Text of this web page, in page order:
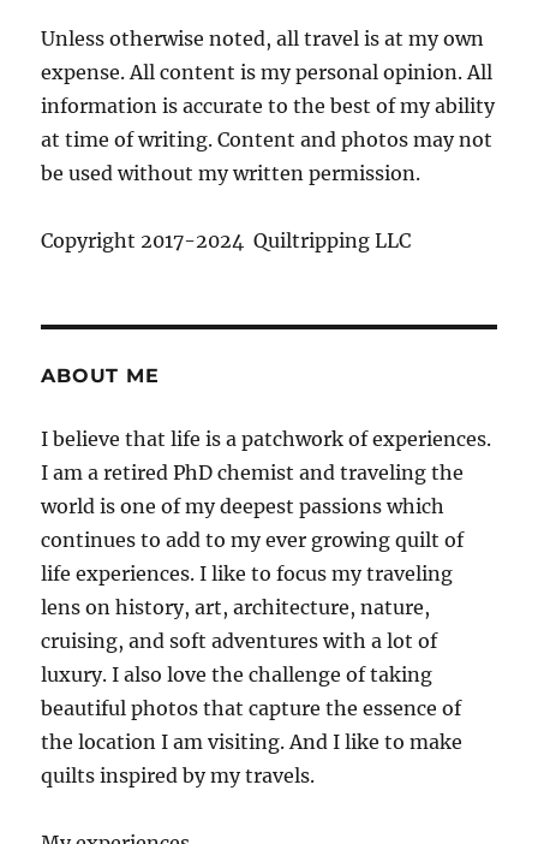
Unless otherwise noted, all travel is at my own
expense. All content is my personal opinion. All
information is accurate to the best of my ability
at time of writing. Content and photos may not
be used without my written permission.
Copyright 2017-2024 Quiltripping LLC
ABOUT ME
I believe that life is a patchwork of experiences.
I am a retired PhD chemist and traveling the
world is one of my deepest passions which
continues to add to my ever growing quilt of
life experiences. I like to focus my traveling
lens on history, art, architecture, nature,
cruising, and soft adventures with a lot of
luxury. I also love the challenge of taking
beautiful photos that capture the essence of
the location I am visiting. And I like to make
quilts inspired by my travels.